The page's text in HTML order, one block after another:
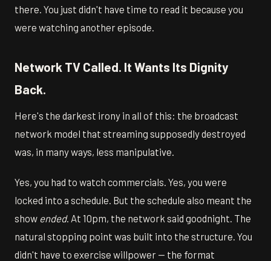
there. You just didn't have time to read it because you
were watching another episode.
Network TV Called. It Wants Its Dignity
Back.
Here's the darkest irony in all of this: the broadcast
network model that streaming supposedly destroyed
was, in many ways, less manipulative.
Yes, you had to watch commercials. Yes, you were
locked into a schedule. But the schedule also meant the
show ended. At 10pm, the network said goodnight. The
natural stopping point was built into the structure. You
didn't have to exercise willpower — the format